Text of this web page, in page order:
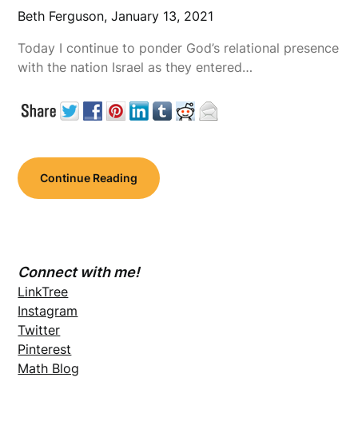
Beth Ferguson,January 13, 2021
Today I continue to ponder God’s relational presence
with the nation Israel as they entered…
Continue Reading
Connect with me!
LinkTree
Instagram
Twitter
Pinterest
Math Blog